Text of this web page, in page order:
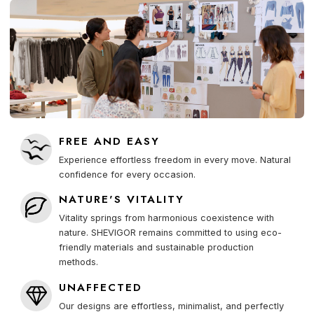
FREE AND EASY
Experience effortless freedom in every move. Natural
confidence for every occasion.
NATURE'S VITALITY
Vitality springs from harmonious coexistence with
nature. SHEVIGOR remains committed to using eco-
friendly materials and sustainable production
methods.
UNAFFECTED
Our designs are effortless, minimalist, and perfectly